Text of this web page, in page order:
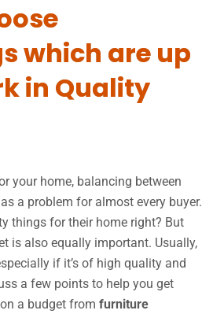
which are up
in Quality
your home, balancing between
a problem for almost every buyer.
things for their home right? But
is also equally important. Usually,
if it’s of high quality and
a few points to help you get
a budget from furniture